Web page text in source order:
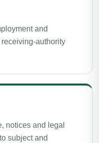
and
authority
notices and legal
subject and